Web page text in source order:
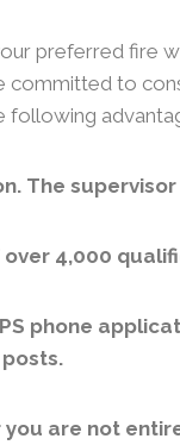
preferred fire
committed to
following
The
4,000
phone
you are not